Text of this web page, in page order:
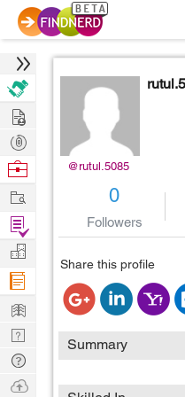
@rutul.5085
0
Followers
Share this profile
Summary
Hire
Post
Projects
Browse
Work
Find
Projects
Manage
Company
Learn
Nerd
Digest
Tech
Q & A
Ask